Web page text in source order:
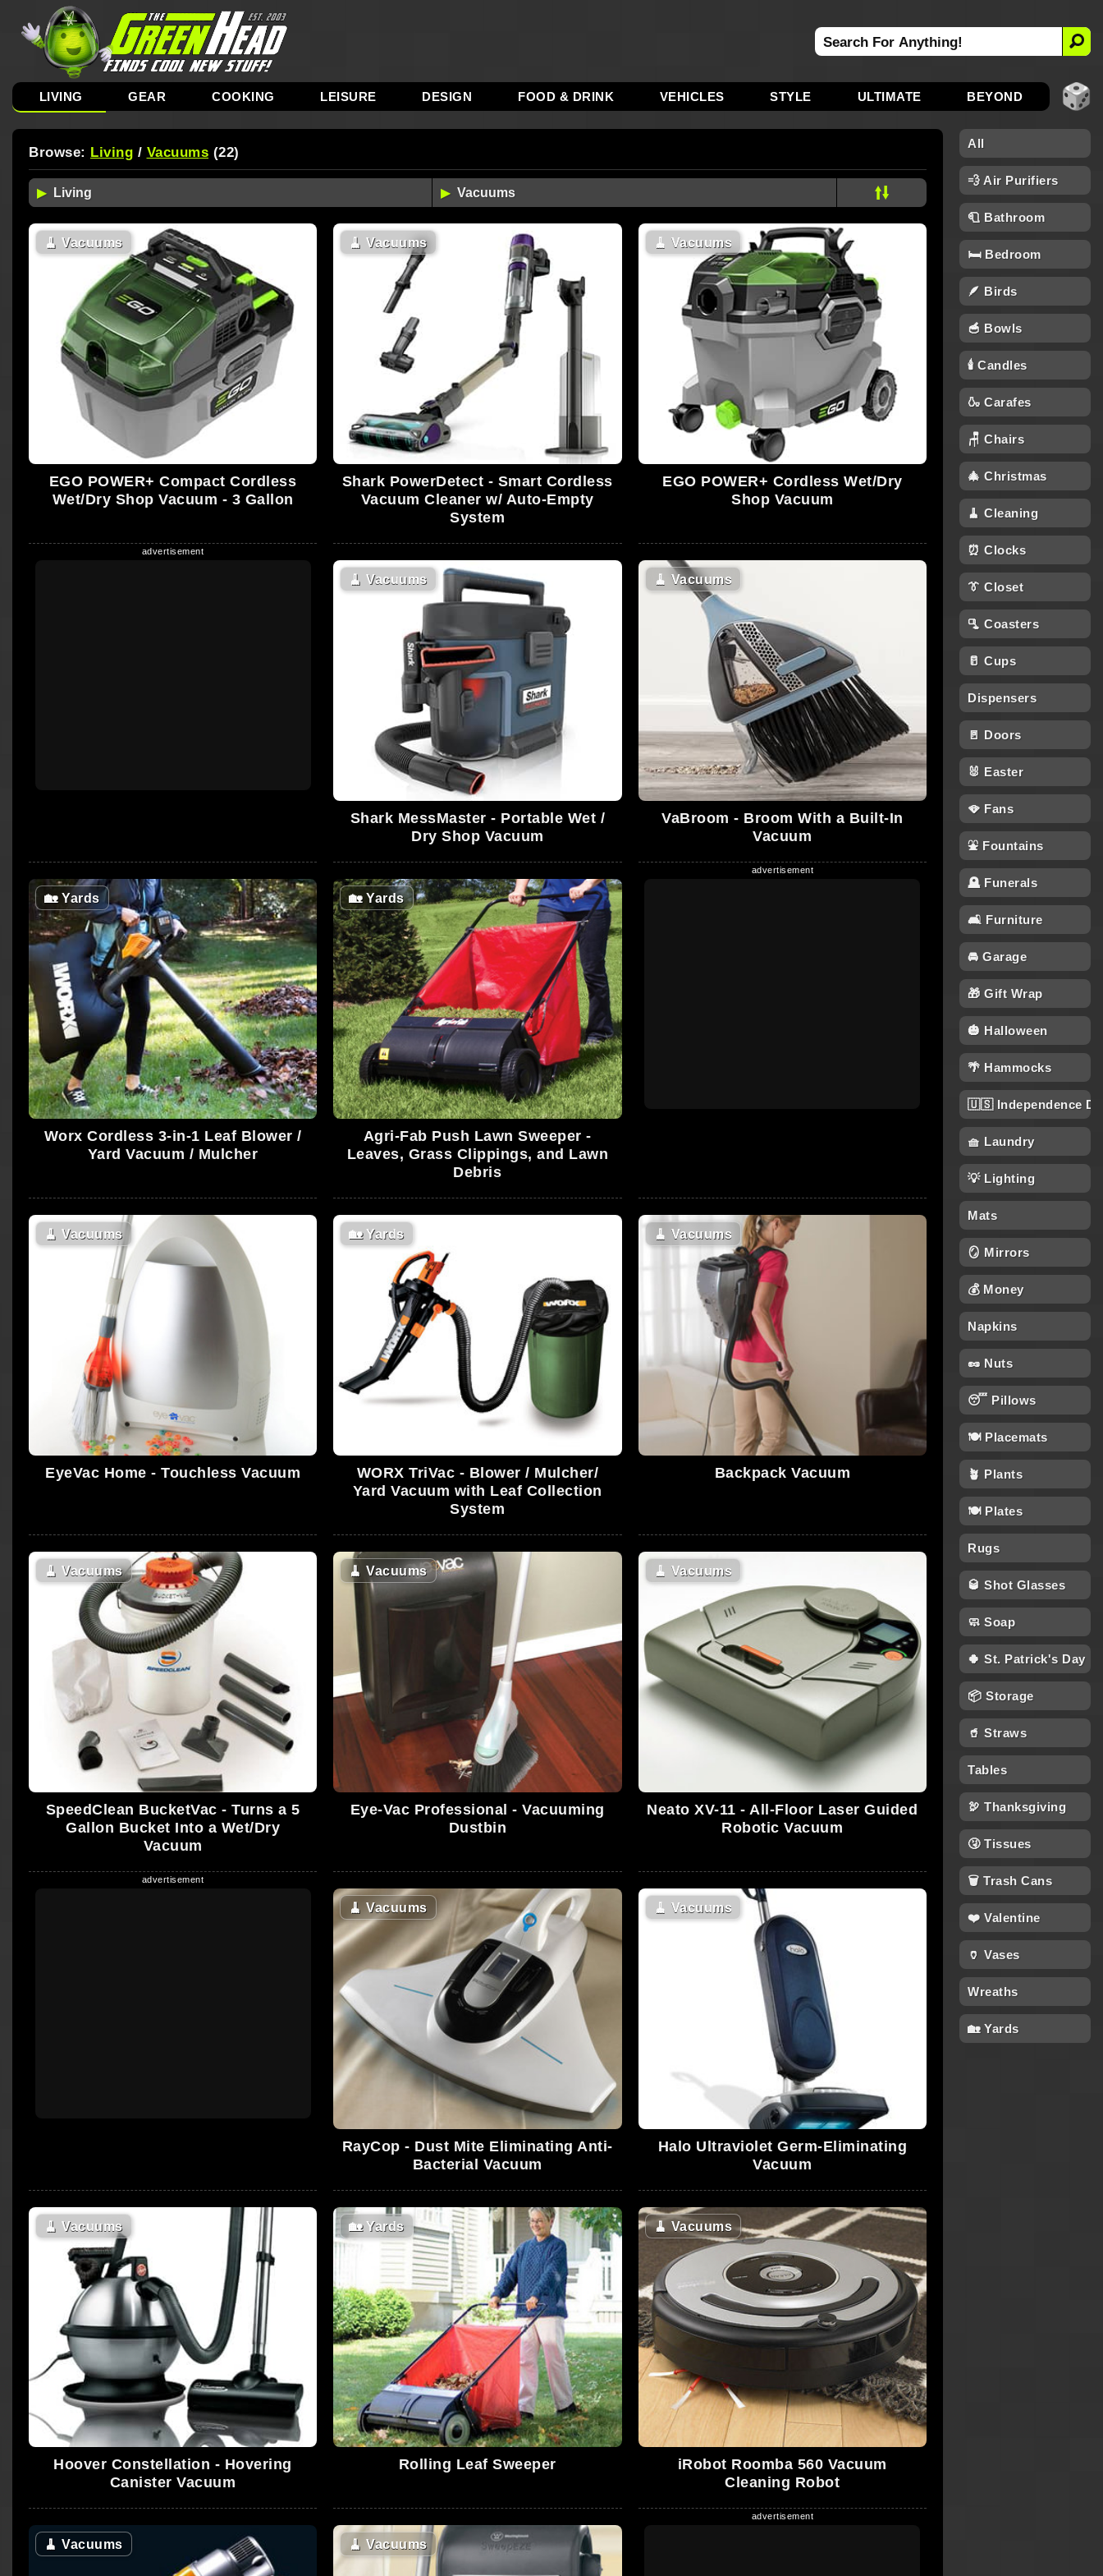
LIVING GEAR COOKING LEISURE DESIGN FOOD & DRINK VEHICLES STYLE ULTIMATE BEYOND
Browse: Living / Vacuums (22)
🧹 Vacuums
EGO POWER+ Compact Cordless
Wet/Dry Shop Vacuum - 3 Gallon
🧹 Vacuums
Shark PowerDetect - Smart Cordless
Vacuum Cleaner w/ Auto-Empty
System
🧹 Vacuums
EGO POWER+ Cordless Wet/Dry
Shop Vacuum
🧹 Vacuums
Shark MessMaster - Portable Wet /
Dry Shop Vacuum
🧹 Vacuums
VaBroom - Broom With a Built-In
Vacuum
🏡Yards
Worx Cordless 3-in-1 Leaf Blower /
Yard Vacuum / Mulcher
🏡Yards
Agri-Fab Push Lawn Sweeper -
Leaves, Grass Clippings, and Lawn
Debris
🧹 Vacuums
EyeVac Home - Touchless Vacuum
🏡Yards
WORX TriVac - Blower / Mulcher/
Yard Vacuum with Leaf Collection
System
🧹 Vacuums
Backpack Vacuum
🧹 Vacuums
SpeedClean BucketVac - Turns a 5
Gallon Bucket Into a Wet/Dry
Vacuum
🧹 Vacuums
Eye-Vac Professional - Vacuuming
Dustbin
🧹 Vacuums
Neato XV-11 - All-Floor Laser Guided
Robotic Vacuum
🧹 Vacuums
RayCop - Dust Mite Eliminating Anti-
Bacterial Vacuum
🧹 Vacuums
Halo Ultraviolet Germ-Eliminating
Vacuum
🧹 Vacuums
Hoover Constellation - Hovering
Canister Vacuum
🏡Yards
Rolling Leaf Sweeper
🧹 Vacuums
iRobot Roomba 560 Vacuum
Cleaning Robot
🧹 Vacuums 🧹 Vacuums
All
💨 Air Purifiers
🧻 Bathroom
🛏️ Bedroom
🪶 Birds
🥣 Bowls
🕯 Candles
🍶 Carafes
🪑 Chairs
🎄 Christmas
🧹 Cleaning
⏰ Clocks
👔 Closet
🫗 Coasters
🥛 Cups
Dispensers
🚪 Doors
🐰 Easter
🪭 Fans
⛲ Fountains
🪦 Funerals
🛋 Furniture
🚘 Garage
🎁 Gift Wrap
🎃 Halloween
🌴 Hammocks
🇺🇸 Independence
🧺 Laundry
💡 Lighting
Mats
🪞 Mirrors
💰 Money
Napkins
🥜 Nuts
😴 Pillows
🍽️ Placemats
🪴 Plants
🍽 Plates
Rugs
🥃 Shot Glasses
🧼 Soap
🍀 St. Patrick's Day
📦 Storage
🥤 Straws
Tables
🦃 Thanksgiving
🤧 Tissues
🗑 Trash Cans
❤️ Valentine
🏺 Vases
Wreaths
🏡 Yards